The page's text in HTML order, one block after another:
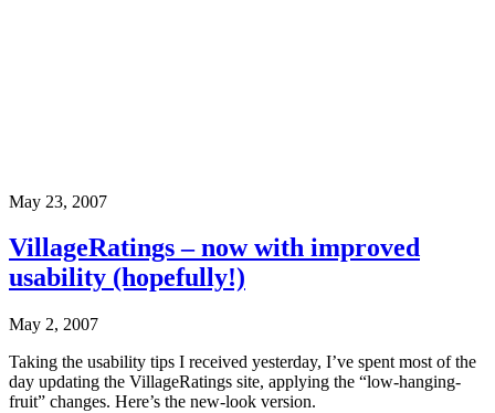
May 23, 2007
VillageRatings – now with improved
usability (hopefully!)
May 2, 2007
Taking the usability tips I received yesterday, I’ve spent most of the
day updating the VillageRatings site, applying the “low-hanging-
fruit” changes. Here’s the new-look version.